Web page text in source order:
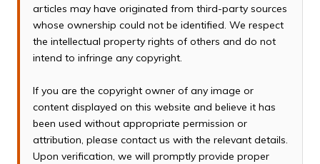
articles may have originated from third-party sources
whose ownership could not be identified. We respect
the intellectual property rights of others and do not
intend to infringe any copyright.
If you are the copyright owner of any image or
content displayed on this website and believe it has
been used without appropriate permission or
attribution, please contact us with the relevant details.
Upon verification, we will promptly provide proper